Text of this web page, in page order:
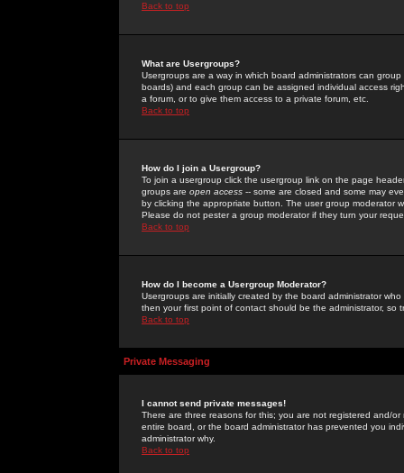
Back to top
What are Usergroups?
Usergroups are a way in which board administrators can
boards) and each group can be assigned individual access
a forum, or to give them access to a private forum, etc.
Back to top
How do I join a Usergroup?
To join a usergroup click the usergroup link on the page
groups are open access -- some are closed and some may
by clicking the appropriate button. The user group moderator
Please do not pester a group moderator if they turn your
Back to top
How do I become a Usergroup Moderator?
Usergroups are initially created by the board administrator
then your first point of contact should be the administrator, so
Back to top
Private Messaging
I cannot send private messages!
There are three reasons for this; you are not registered and/
entire board, or the board administrator has prevented you
administrator why.
Back to top